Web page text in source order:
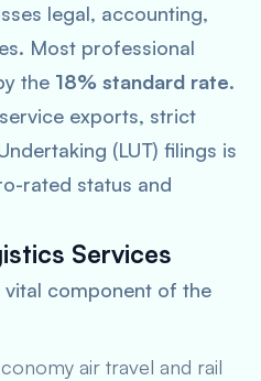
legal, accounting,
Most professional
the 18% standard rate.
exports, strict
(LUT) filings is
rated status and
Services
component of the
air travel and rail